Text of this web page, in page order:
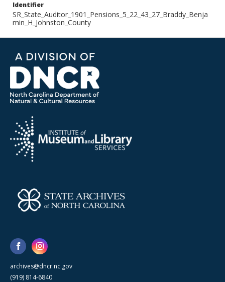
Identifier
SR_State_Auditor_1901_Pensions_5_22_43_27_Braddy_Benja
min_H_Johnston_County
archives@dncr.nc.gov
(919) 814-6840